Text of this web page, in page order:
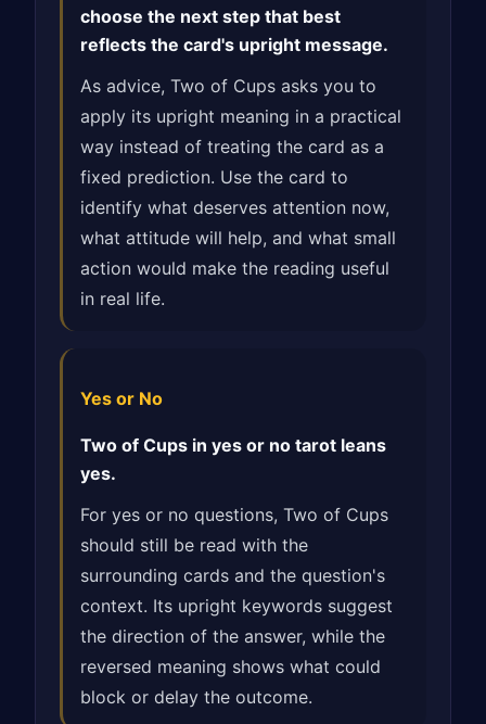
choose the next step that best
reflects the card's upright message.
As advice, Two of Cups asks you to
apply its upright meaning in a practical
way instead of treating the card as a
fixed prediction. Use the card to
identify what deserves attention now,
what attitude will help, and what small
action would make the reading useful
in real life.
Yes or No
Two of Cups in yes or no tarot leans
yes.
For yes or no questions, Two of Cups
should still be read with the
surrounding cards and the question's
context. Its upright keywords suggest
the direction of the answer, while the
reversed meaning shows what could
block or delay the outcome.